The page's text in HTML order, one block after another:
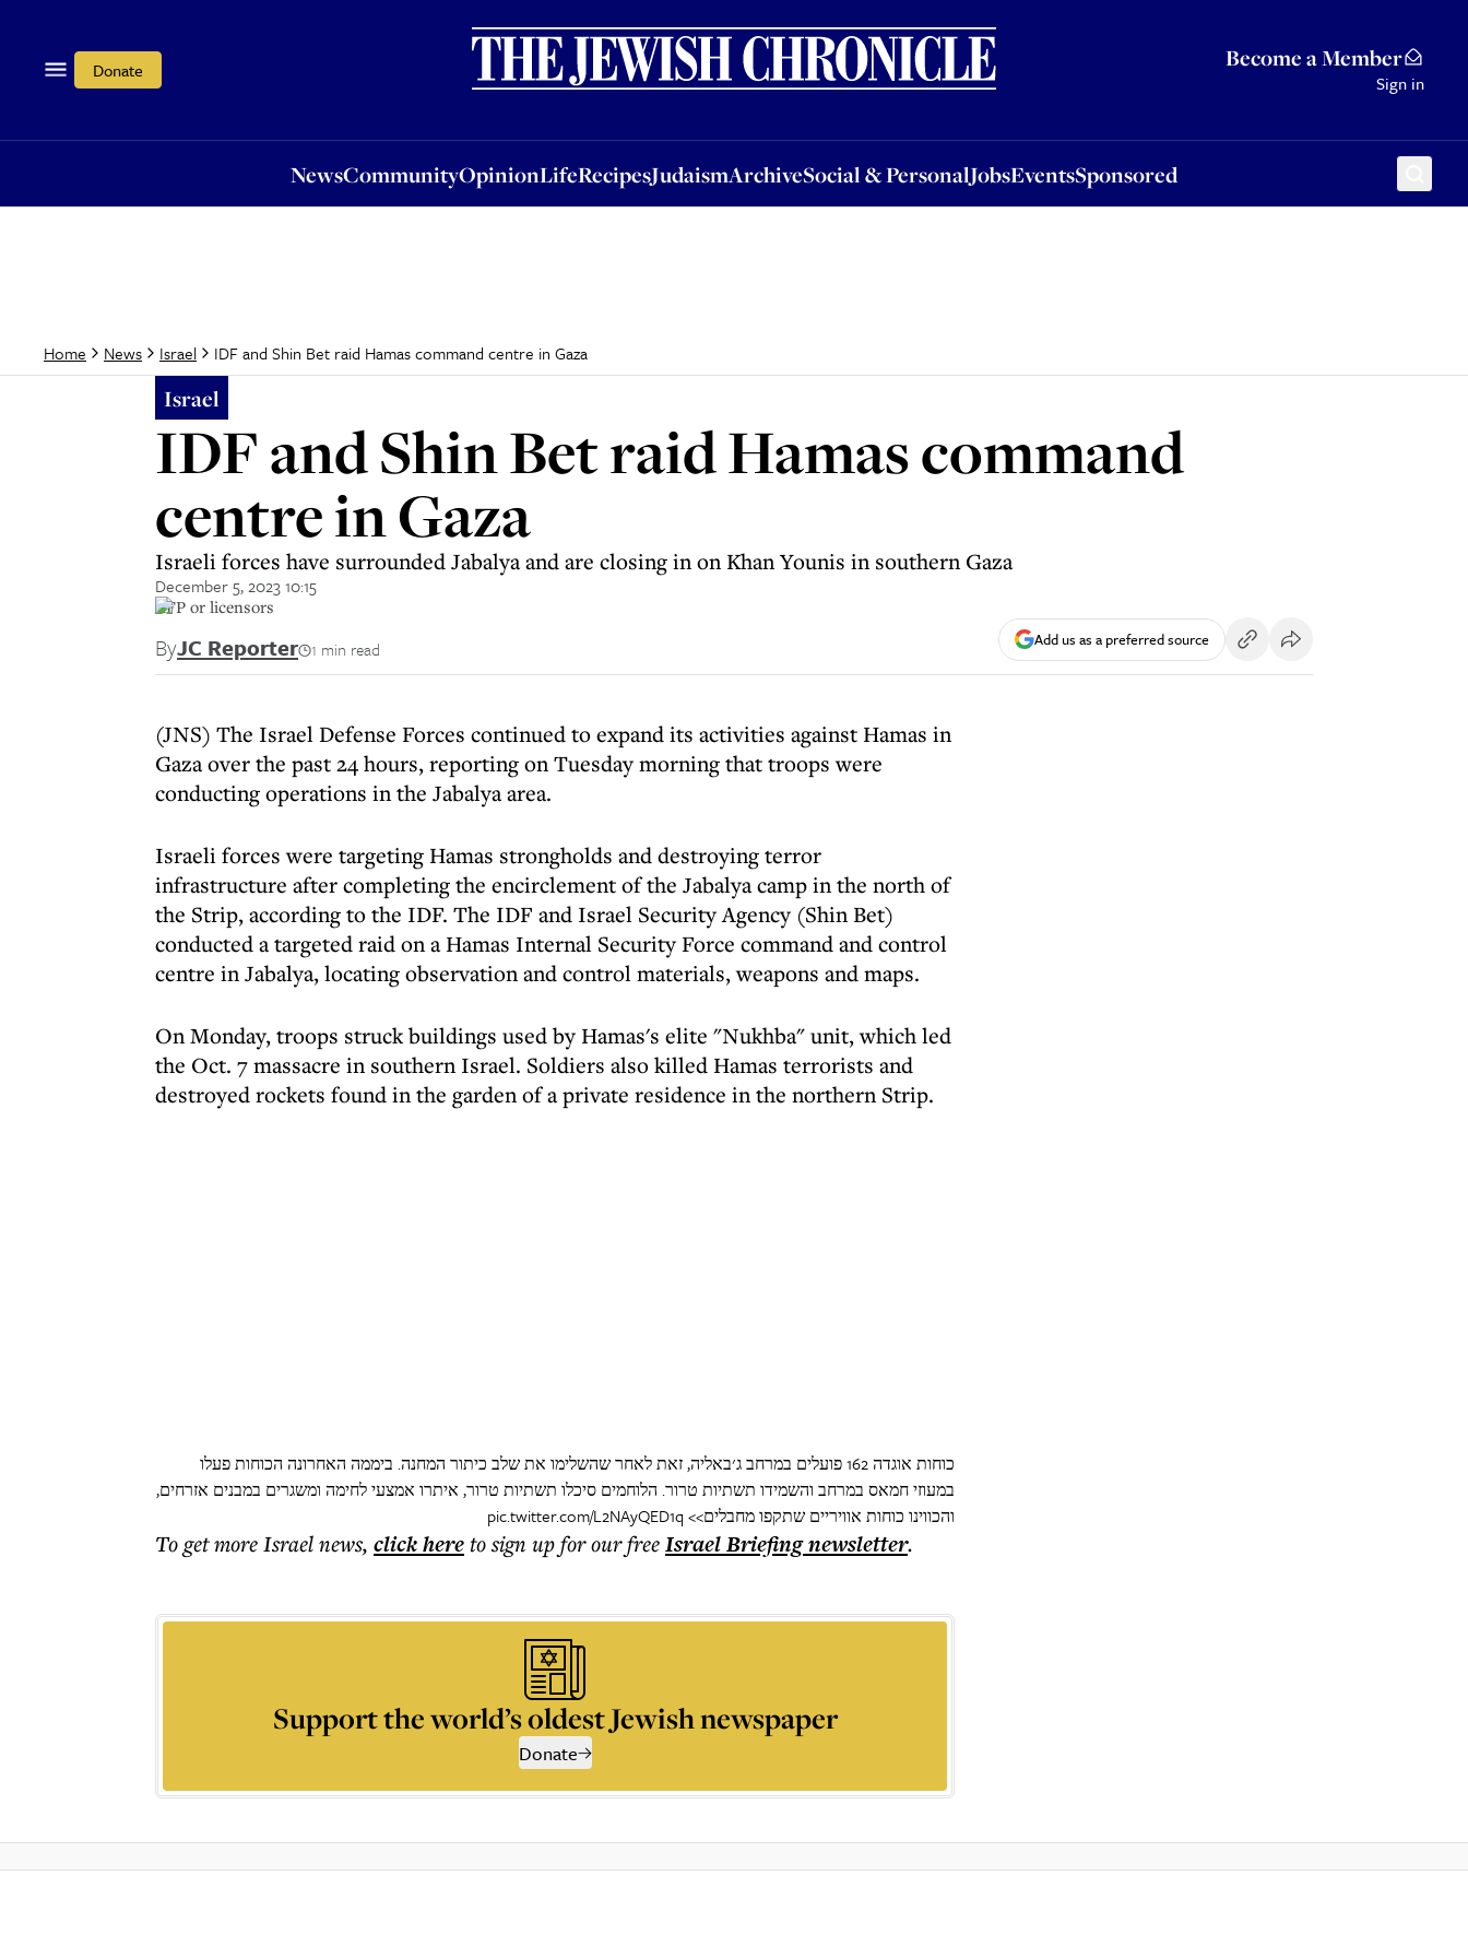
Donate Become a Member
Sign in
NewsCommunityOpinionLifeRecipesJudaismArchiveSocial & PersonalJobsEventsSponsored
OpinionLifeRecipesJudaismArchiveSocial & PersonalJobsEventsSponsored
Home News Israel IDF and Shin Bet raid Hamas command centre in Gaza
Israel
IDF and Shin Bet raid Hamas command
centre in Gaza
Israeli forces have surrounded Jabalya and are closing in on Khan Younis in southern Gaza
December 5, 2023 10:15
AFP or licensors
ByJC Reporter 1 min read Add us as a preferred source
(JNS) The Israel Defense Forces continued to expand its activities against Hamas in
Gaza over the past 24 hours, reporting on Tuesday morning that troops were
conducting operations in the Jabalya area.
Israeli forces were targeting Hamas strongholds and destroying terror
infrastructure after completing the encirclement of the Jabalya camp in the north of
the Strip, according to the IDF. The IDF and Israel Security Agency (Shin Bet)
conducted a targeted raid on a Hamas Internal Security Force command and control
centre in Jabalya, locating observation and control materials, weapons and maps.
On Monday, troops struck buildings used by Hamas's elite "Nukhba" unit, which led
the Oct. 7 massacre in southern Israel. Soldiers also killed Hamas terrorists and
destroyed rockets found in the garden of a private residence in the northern Strip.
כוחות אוגדה 162 פועלים במרחב ג׳באליה, זאת לאחר שהשלימו את שלב כיתור המחנה. ביממה האחרונה הכוחות פעלו
במעוזי חמאס במרחב והשמידו תשתיות טרור. הלוחמים סיכלו תשתיות טרור, איתרו אמצעי לחימה ומשגרים במבנים אזרחים,
והכווינו כוחות אוויריים שתקפו מחבלים>> pic.twitter.com/L2NAyQED1q
To get moreIsrael news, click hereto sign up for our freeIsrael Briefingnewsletter.
Support the world’s oldest Jewish newspaper
Donate